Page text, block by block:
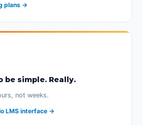
plans →
be simple. Really.
not weeks.
LMS interface →